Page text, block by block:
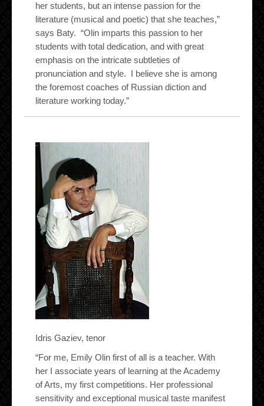
her students, but an intense passion for the
literature (musical and poetic) that she teaches,”
says Baty. “Olin imparts this passion to her
students with total dedication, and with great
emphasis on the intricate subtleties of
pronunciation and style. I believe she is among
the foremost coaches of Russian diction and
literature working today.”
Idris Gaziev, tenor
“For me, Emily Olin first of all is a teacher. With
her I associate years of learning at the Academy
of Arts, my first competitions. Her professional
sensitivity and exceptional musical taste manifest